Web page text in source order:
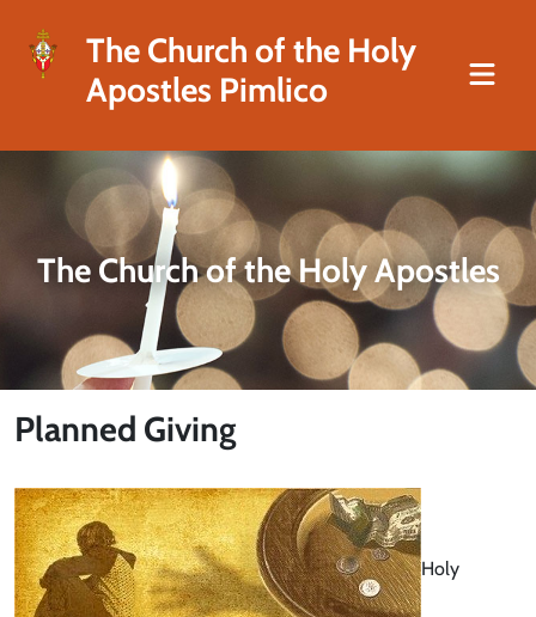
The Church of the Holy
Apostles Pimlico
The Church of the Holy Apostles
Planned Giving
Holy